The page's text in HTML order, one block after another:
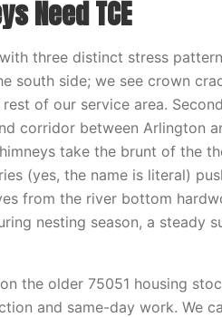
Need TCE
three distinct stress
south side; we see crown
of our service area.
corridor between Arlington
take the brunt of the
(yes, the name is literal)
from the river bottom
nesting season, a steady
the older 75051 housing
and same-day work. We